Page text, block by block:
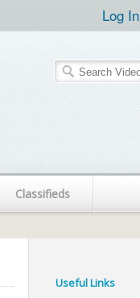
Log In
Classifieds
Useful Links